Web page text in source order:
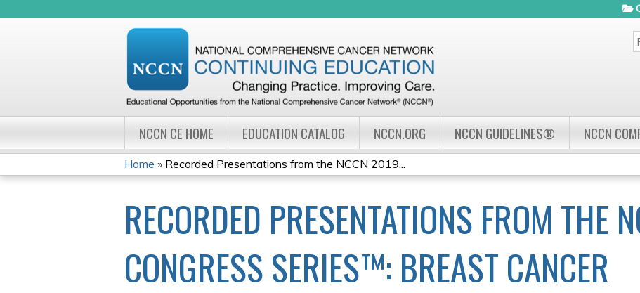
NCCN CE HOME EDUCATION CATALOG NCCN.ORG NCCN GUIDELINES® NCCN
YOU
ARE
HERE
Home » Recorded Presentations from the NCCN 2019...
RECORDED PRESENTATIONS FROM THE
CONGRESS SERIES™: BREAST CANCER